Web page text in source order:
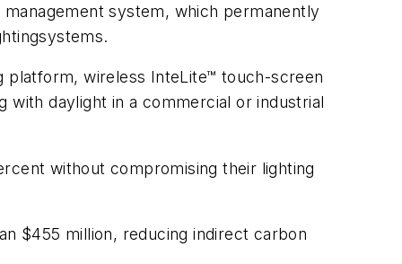
system, which permanently
platform, wireless InteLite™ touch-screen
daylight in a commercial or industrial
without compromising their lighting
$455 million, reducing indirect carbon